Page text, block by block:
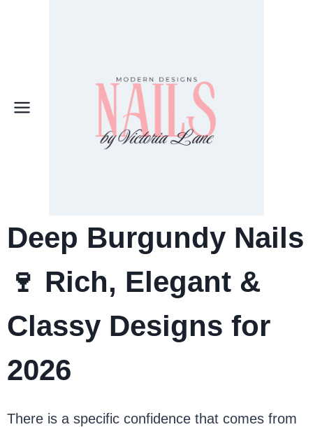
Deep Burgundy Nails
🍷 Rich, Elegant &
Classy Designs for
2026
There is a specific confidence that comes from